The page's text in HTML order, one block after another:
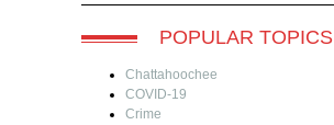
POPULAR TOPICS
Chattahoochee
COVID-19
Crime